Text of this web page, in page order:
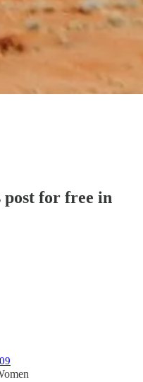
post for free in